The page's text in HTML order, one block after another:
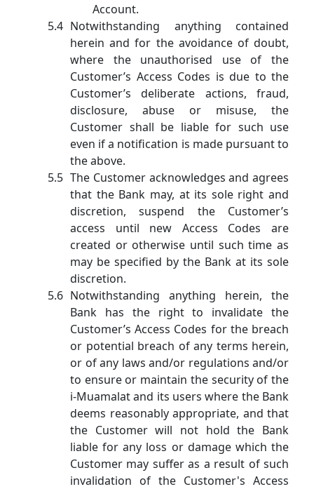
Account.
Notwithstanding anything contained
herein and for the avoidance of doubt,
where the unauthorised use of the
Customer’s Access Codes is due to the
Customer’s deliberate actions, fraud,
disclosure, abuse or misuse, the
Customer shall be liable for such use
even if a notification is made pursuant to
the above.
The Customer acknowledges and agrees
that the Bank may, at its sole right and
discretion, suspend the Customer’s
access until new Access Codes are
created or otherwise until such time as
may be specified by the Bank at its sole
discretion.
Notwithstanding anything herein, the
Bank has the right to invalidate the
Customer’s Access Codes for the breach
or potential breach of any terms herein,
or of any laws and/or regulations and/or
to ensure or maintain the security of the
i-Muamalat and its users where the Bank
deems reasonably appropriate, and that
the Customer will not hold the Bank
liable for any loss or damage which the
Customer may suffer as a result of such
invalidation of the Customer's Access